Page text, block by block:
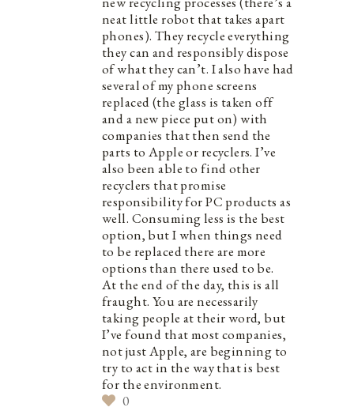
neat little robot that takes apart
phones). They recycle everything
they can and responsibly dispose
of what they can’t. I also have had
several of my phone screens
replaced (the glass is taken off
and a new piece put on) with
companies that then send the
parts to Apple or recyclers. I’ve
also been able to find other
recyclers that promise
responsibility for PC products as
well. Consuming less is the best
option, but I when things need
to be replaced there are more
options than there used to be.
At the end of the day, this is all
fraught. You are necessarily
taking people at their word, but
I’ve found that most companies,
not just Apple, are beginning to
try to act in the way that is best
for the environment.
0